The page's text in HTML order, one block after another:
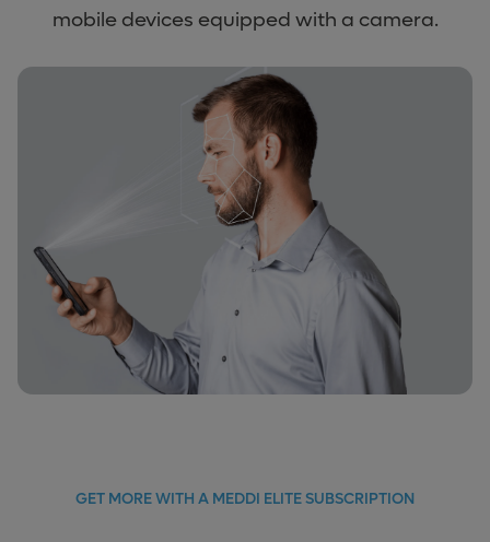
mobile devices equipped with a camera.
GET MORE WITH A MEDDI ELITE SUBSCRIPTION